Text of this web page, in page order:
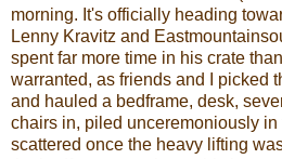
morning. It's officially heading
Lenny Kravitz and
spent far more time in his crate
warranted, as friends and I picked
and hauled a bedframe, desk,
chairs in, piled unceremoniously in
scattered once the heavy lifting